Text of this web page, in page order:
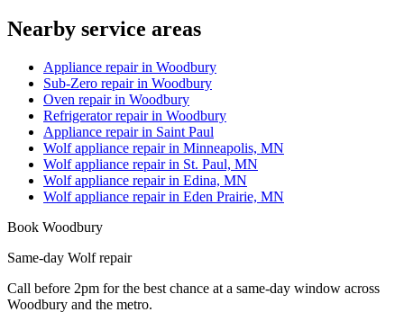
Nearby service areas
Appliance repair in Woodbury
Sub-Zero repair in Woodbury
Oven repair in Woodbury
Refrigerator repair in Woodbury
Appliance repair in Saint Paul
Wolf appliance repair in Minneapolis, MN
Wolf appliance repair in St. Paul, MN
Wolf appliance repair in Edina, MN
Wolf appliance repair in Eden Prairie, MN
Book Woodbury
Same-day Wolfrepair
Call before 2pm for the best chance at a same-day window across
Woodbury and the metro.